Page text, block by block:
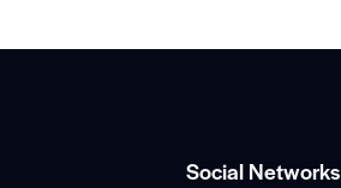
Social Networks